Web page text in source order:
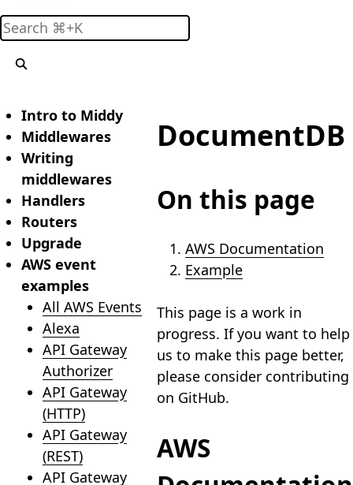
Intro to Middy
Middlewares
Writing
middlewares
Handlers
Routers
Upgrade
AWS event
examples
All AWS Events
Alexa
API Gateway
Authorizer
API Gateway
(HTTP)
API Gateway
(REST)
API Gateway
DocumentDB
On this page
AWS Documentation
Example
This page is a work in
progress. If you want to help
us to make this page better,
please consider contributing
on GitHub.
AWS